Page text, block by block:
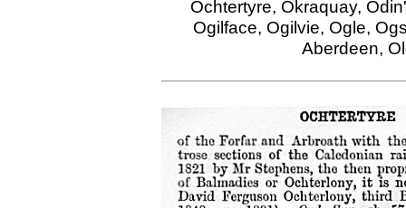
Ochtertyre, Okraquay,
Ogilface, Ogilvie, Ogle,
Aberdeen,